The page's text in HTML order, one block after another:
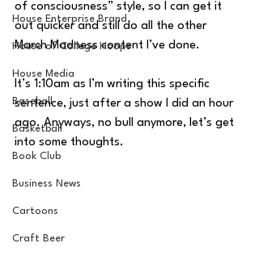
House Enterprise Brand
House of College Hoops
House Media
Baseball
Basketball
Book Club
Business News
Cartoons
Craft Beer
of consciousness” style, so I can get it
out quicker and still do all the other
March Madness content I’ve done.
It’s 1:10am as I’m writing this specific
sentence, just after a show I did an hour
ago. Anyways, no bull anymore, let’s get
into some thoughts.